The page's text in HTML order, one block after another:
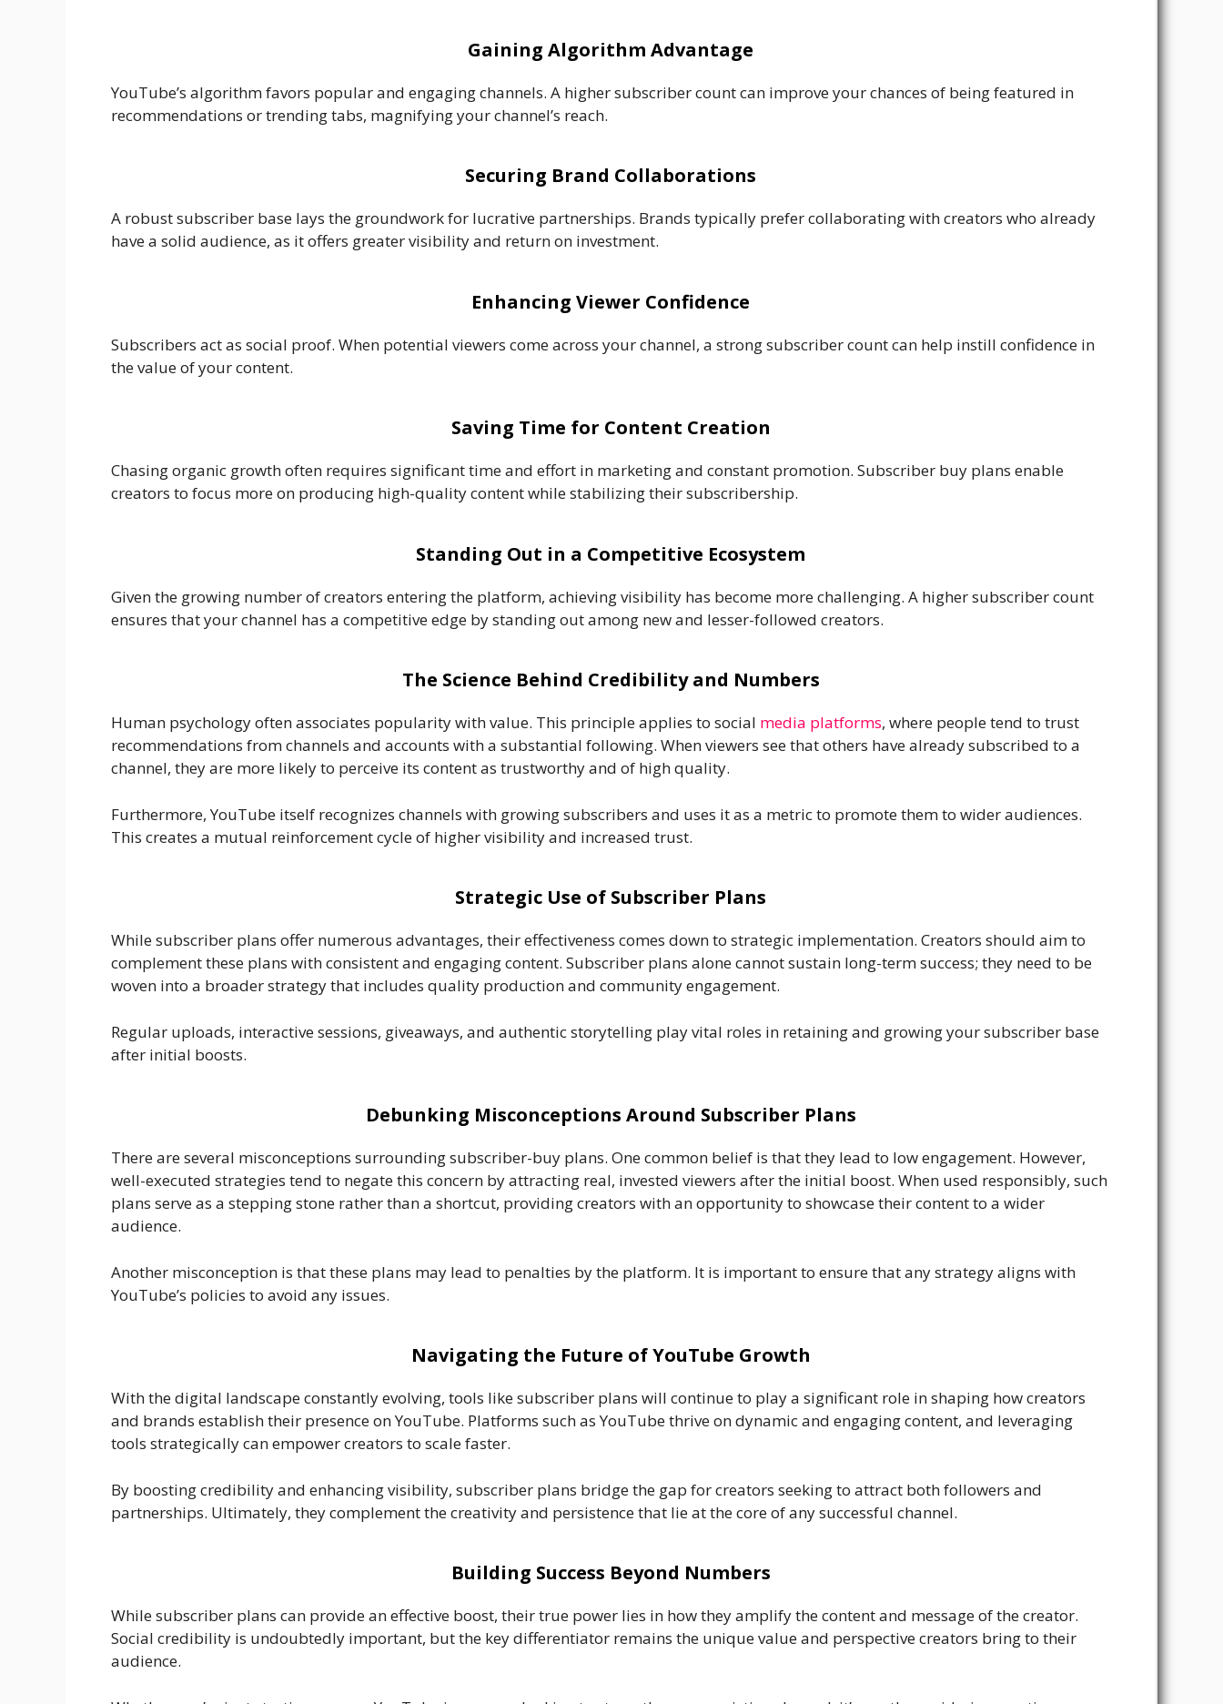
Gaining Algorithm Advantage
YouTube’s algorithm favors popular and engaging channels. A higher subscriber count can improve your chances of being featured in
recommendations or trending tabs, magnifying your channel’s reach.
Securing Brand Collaborations
A robust subscriber base lays the groundwork for lucrative partnerships. Brands typically prefer collaborating with creators who already
have a solid audience, as it offers greater visibility and return on investment.
Enhancing Viewer Confidence
Subscribers act as social proof. When potential viewers come across your channel, a strong subscriber count can help instill confidence in
the value of your content.
Saving Time for Content Creation
Chasing organic growth often requires significant time and effort in marketing and constant promotion. Subscriber buy plans enable
creators to focus more on producing high-quality content while stabilizing their subscribership.
Standing Out in a Competitive Ecosystem
Given the growing number of creators entering the platform, achieving visibility has become more challenging. A higher subscriber count
ensures that your channel has a competitive edge by standing out among new and lesser-followed creators.
The Science Behind Credibility and Numbers
Human psychology often associates popularity with value. This principle applies to social media platforms, where people tend to trust
recommendations from channels and accounts with a substantial following. When viewers see that others have already subscribed to a
channel, they are more likely to perceive its content as trustworthy and of high quality.
Furthermore, YouTube itself recognizes channels with growing subscribers and uses it as a metric to promote them to wider audiences.
This creates a mutual reinforcement cycle of higher visibility and increased trust.
Strategic Use of Subscriber Plans
While subscriber plans offer numerous advantages, their effectiveness comes down to strategic implementation. Creators should aim to
complement these plans with consistent and engaging content. Subscriber plans alone cannot sustain long-term success; they need to be
woven into a broader strategy that includes quality production and community engagement.
Regular uploads, interactive sessions, giveaways, and authentic storytelling play vital roles in retaining and growing your subscriber base
after initial boosts.
Debunking Misconceptions Around Subscriber Plans
There are several misconceptions surrounding subscriber-buy plans. One common belief is that they lead to low engagement. However,
well-executed strategies tend to negate this concern by attracting real, invested viewers after the initial boost. When used responsibly, such
plans serve as a stepping stone rather than a shortcut, providing creators with an opportunity to showcase their content to a wider
audience.
Another misconception is that these plans may lead to penalties by the platform. It is important to ensure that any strategy aligns with
YouTube’s policies to avoid any issues.
Navigating the Future of YouTube Growth
With the digital landscape constantly evolving, tools like subscriber plans will continue to play a significant role in shaping how creators
and brands establish their presence on YouTube. Platforms such as YouTube thrive on dynamic and engaging content, and leveraging
tools strategically can empower creators to scale faster.
By boosting credibility and enhancing visibility, subscriber plans bridge the gap for creators seeking to attract both followers and
partnerships. Ultimately, they complement the creativity and persistence that lie at the core of any successful channel.
Building Success Beyond Numbers
While subscriber plans can provide an effective boost, their true power lies in how they amplify the content and message of the creator.
Social credibility is undoubtedly important, but the key differentiator remains the unique value and perspective creators bring to their
audience.